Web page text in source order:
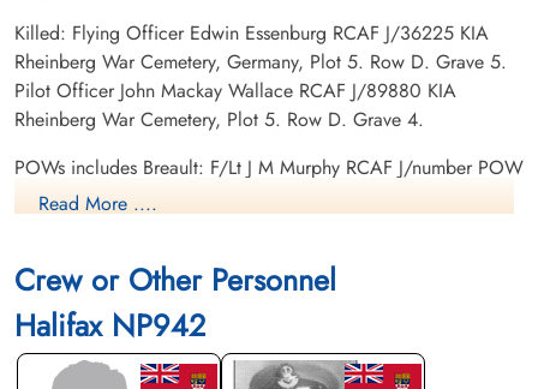
Killed: Flying Officer Edwin Essenburg RCAF J/36225 KIA
Rheinberg War Cemetery, Germany, Plot 5. Row D. Grave 5.
Pilot Officer John Mackay Wallace RCAF J/89880 KIA
Rheinberg War Cemetery, Plot 5. Row D. Grave 4.
POWs includes Breault: F/Lt J M Murphy RCAF J/number POW
camp not listed. Sergeant G Tate RAF R/number POW camp
POW camp not listed.
Read More ....
Crew or Other Personnel
Halifax NP942